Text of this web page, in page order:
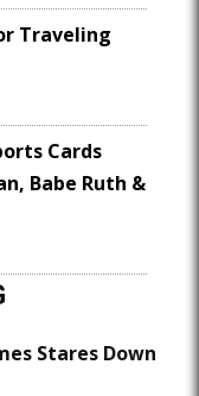
Traveling
Cards
Babe Ruth &
Stares Down